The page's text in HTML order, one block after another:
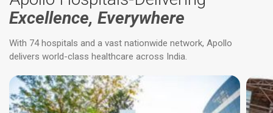
Excellence, Everywhere
With 74 hospitals and a vast nationwide network, Apollo
delivers world-class healthcare across India.